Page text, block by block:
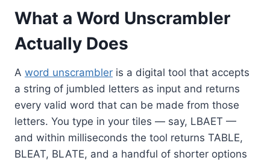
What a Word Unscrambler
Actually Does
A word unscrambler is a digital tool that accepts
a string of jumbled letters as input and returns
every valid word that can be made from those
letters. You type in your tiles — say, LBAET —
and within milliseconds the tool returns TABLE,
BLEAT, BLATE, and a handful of shorter options